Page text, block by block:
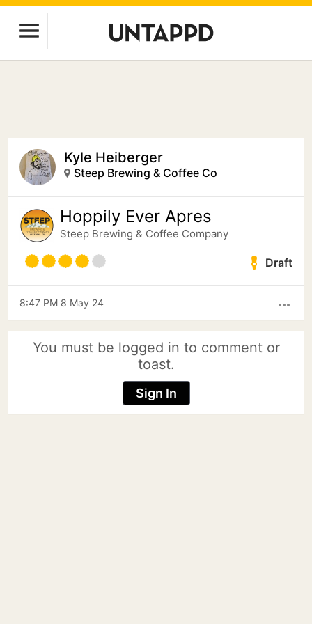
Kyle Heiberger
Steep Brewing & Coffee Co
Hoppily Ever Apres
Steep Brewing & Coffee Company
Draft
more_horiz
8:47 PM 8 May 24
You must be logged in to comment or
toast.
Sign In